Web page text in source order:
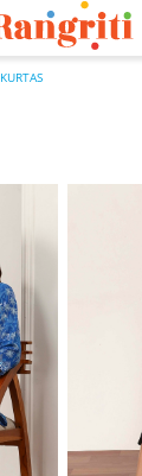
KURTAS